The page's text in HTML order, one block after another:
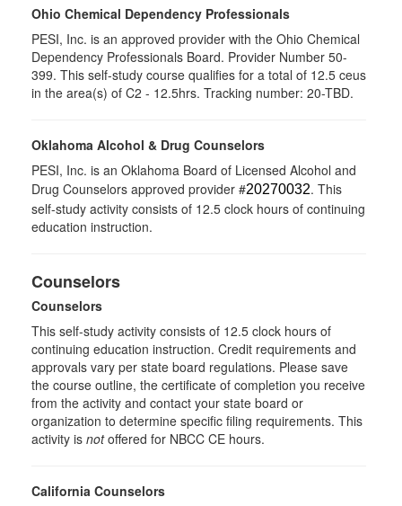
Ohio Chemical Dependency Professionals
PESI, Inc. is an approved provider with the Ohio Chemical
Dependency Professionals Board. Provider Number 50-
399. This self-study course qualifies for a total of 12.5 ceus
in the area(s) of C2 - 12.5hrs. Tracking number: 20-TBD.
Oklahoma Alcohol & Drug Counselors
PESI, Inc. is an Oklahoma Board of Licensed Alcohol and
Drug Counselors approved provider #20270032. This
self-study activity consists of 12.5 clock hours of continuing
education instruction.
Counselors
Counselors
This self-study activity consists of 12.5 clock hours of
continuing education instruction. Credit requirements and
approvals vary per state board regulations. Please save
the course outline, the certificate of completion you receive
from the activity and contact your state board or
organization to determine specific filing requirements. This
activity is notoffered for NBCC CE hours.
California Counselors